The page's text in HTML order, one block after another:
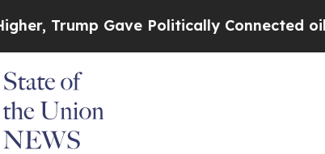
Gave Politically Connected oil